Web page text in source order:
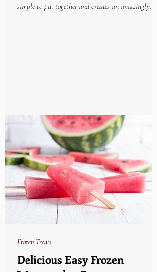
simple to put together and creates an amazingly
Delicious Easy Frozen
Frozen Treats